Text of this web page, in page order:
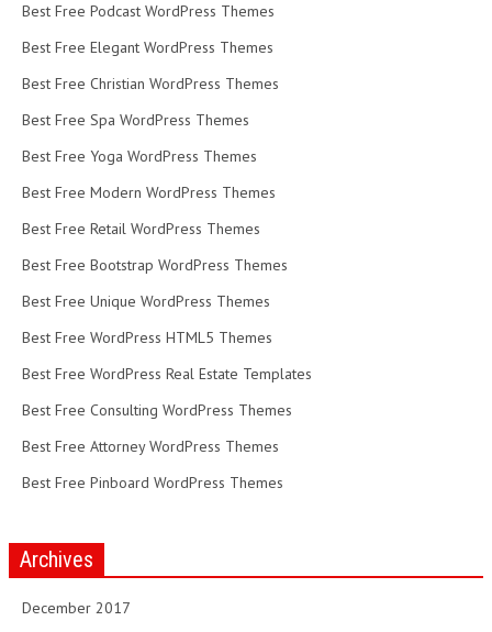
Best Free Podcast WordPress Themes
Best Free Elegant WordPress Themes
Best Free Christian WordPress Themes
Best Free Spa WordPress Themes
Best Free Yoga WordPress Themes
Best Free Modern WordPress Themes
Best Free Retail WordPress Themes
Best Free Bootstrap WordPress Themes
Best Free Unique WordPress Themes
Best Free WordPress HTML5 Themes
Best Free WordPress Real Estate Templates
Best Free Consulting WordPress Themes
Best Free Attorney WordPress Themes
Best Free Pinboard WordPress Themes
Archives
December 2017